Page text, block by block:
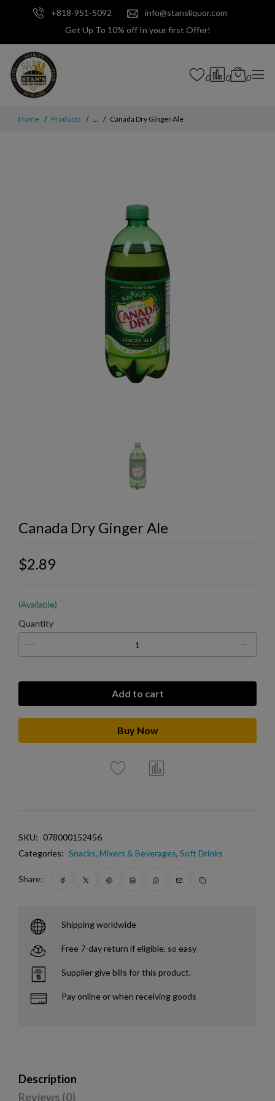
+818-951-5092
info@stansliquor.com
Get Up To 10% off In your first Offer!
0 0 0
Home Products ... Canada Dry Ginger Ale
Canada Dry Ginger Ale
$2.89
(Available)
Quantity
Add to cart
Buy Now
SKU: 078000152456
Categories: Snacks, Mixers & Beverages, Soft Drinks
Share:
Shipping worldwide
Free 7-day return if eligible, so easy
Supplier give bills for this product.
Pay online or when receiving goods
Description
Reviews (0)